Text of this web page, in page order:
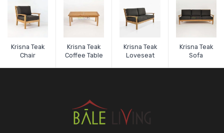
Krisna Teak
Chair
Krisna Teak
Coffee Table
Krisna Teak
Loveseat
Krisna Teak
Sofa